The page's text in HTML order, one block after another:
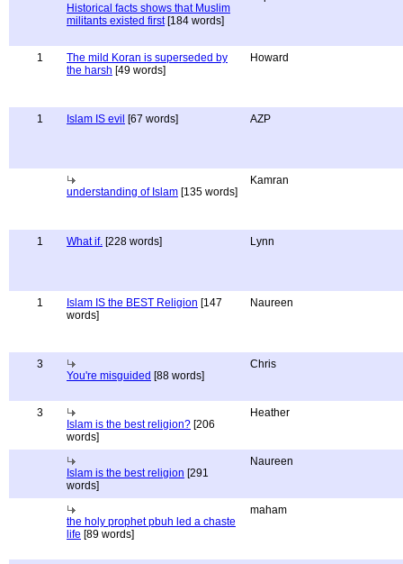
Historical facts shows that Muslim
militants existed first[184 words]
1
The mild Koran is superseded by
the harsh [49 words]
Howard
1 Islam IS evil [67 words] AZP
understanding of Islam [135 words]
Kamran
1 What if. [228 words] Lynn
1 Islam IS the BEST Religion [147
words]
Naureen
3
You're misguided [88 words]
Chris
3
Islam is the best religion? [206
words]
Heather
Islam is the best religion [291
words]
Naureen
the holy prophet pbuh led a chaste
life [89 words]
maham